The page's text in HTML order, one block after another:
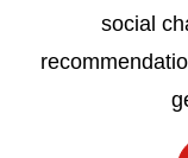
social